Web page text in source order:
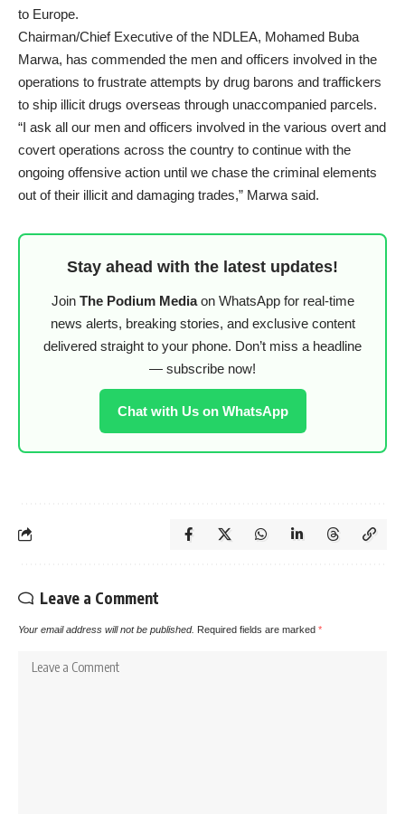
to Europe.
Chairman/Chief Executive of the NDLEA, Mohamed Buba
Marwa, has commended the men and officers involved in the
operations to frustrate attempts by drug barons and traffickers
to ship illicit drugs overseas through unaccompanied parcels.
“I ask all our men and officers involved in the various overt and
covert operations across the country to continue with the
ongoing offensive action until we chase the criminal elements
out of their illicit and damaging trades,” Marwa said.
Stay ahead with the latest updates!
Join The Podium Mediaon WhatsApp for real-time
news alerts, breaking stories, and exclusive content
delivered straight to your phone. Don’t miss a headline
— subscribe now!
Chat with Us on WhatsApp
Leave a Comment
Your email address will not be published. Required fields are marked *